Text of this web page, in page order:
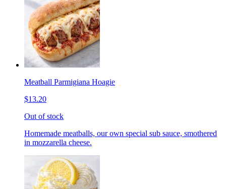
Meatball Parmigiana Hoagie
$13.20
Out of stock
Homemade meatballs, our own special sub sauce, smothered
in mozzarella cheese.